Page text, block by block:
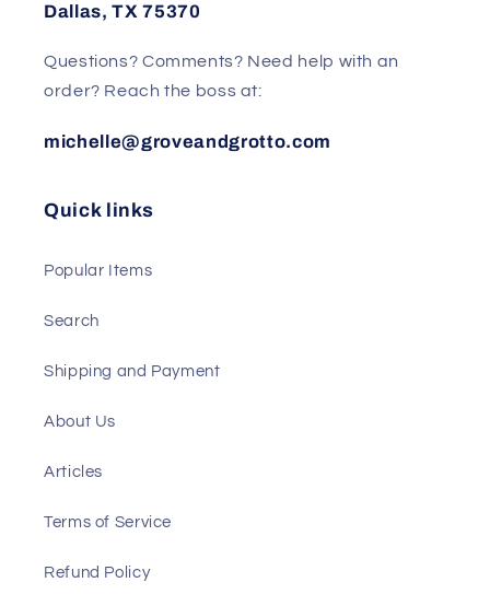
Dallas, TX 75370
Questions? Comments? Need help with an
order? Reach the boss at:
michelle@groveandgrotto.com
Quick links
Popular Items
Search
Shipping and Payment
About Us
Articles
Terms of Service
Refund Policy